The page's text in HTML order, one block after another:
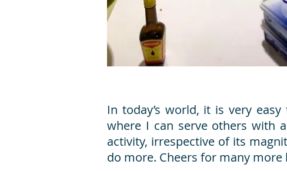
In today’s world, it is very
where I can serve others with
activity, irrespective of its
do more. Cheers for many